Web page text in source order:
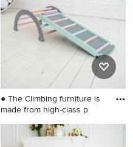
● The Climbing furniture is
made from high-class p
Small danish gender-neutral
kids' room photo in